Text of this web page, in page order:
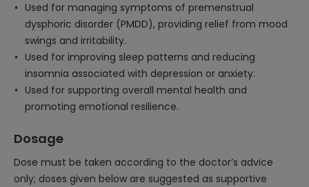
Used for managing symptoms of premenstrual
dysphoric disorder (PMDD), providing relief from mood
swings and irritability.
Used for improving sleep patterns and reducing
insomnia associated with depression or anxiety.
Used for supporting overall mental health and
promoting emotional resilience.
Dosage
Dose must be taken according to the doctor’s advice
only; doses given below are suggested as supportive